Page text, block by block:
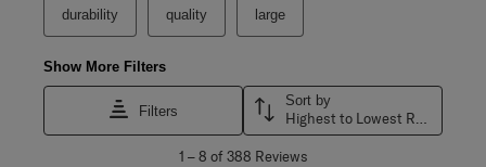
durability quality large
Show More Filters
Filters
Sort by
Highest to Lowest Rating
1 – 8 of 388 Reviews